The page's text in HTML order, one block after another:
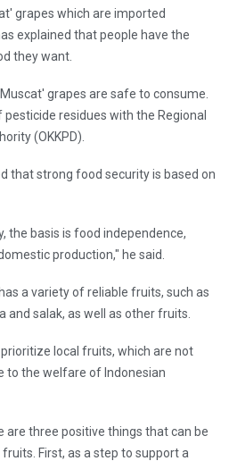
grapes which are imported
explained that people have the
they want.
grapes are safe to consume.
residues with the Regional
(OKKPD).
that strong food security is based on
the basis is food independence,
production," he said.
a variety of reliable fruits, such as
and salak, as well as other fruits.
local fruits, which are not
to the welfare of Indonesian
are three positive things that can be
First, as a step to support a